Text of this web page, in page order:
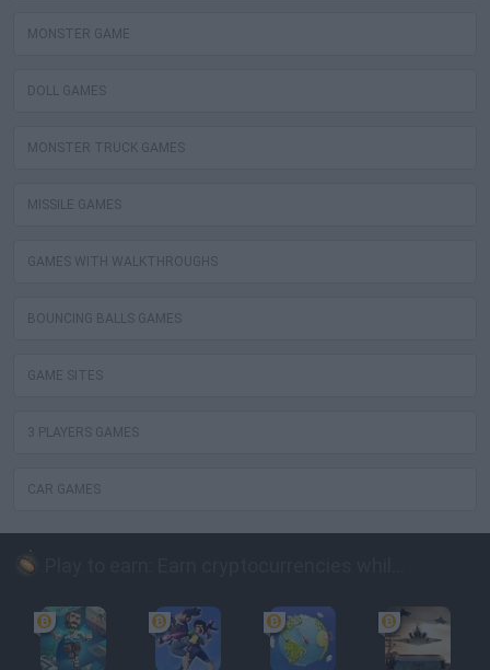
MONSTER GAME
DOLL GAMES
MONSTER TRUCK GAMES
MISSILE GAMES
GAMES WITH WALKTHROUGHS
BOUNCING BALLS GAMES
GAME SITES
3 PLAYERS GAMES
CAR GAMES